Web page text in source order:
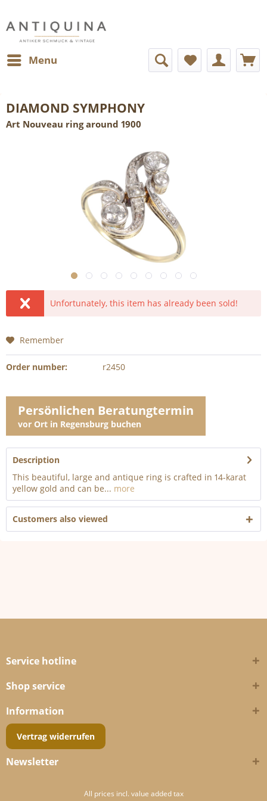
Menu
DIAMOND SYMPHONY
Art Nouveau ring around 1900
Unfortunately, this item has already been sold!
Remember
Order number: r2450
Persönlichen Beratungtermin
vor Ort in Regensburg buchen
Description
This beautiful, large and antique ring is crafted in 14-karat
yellow gold and can be... more
Customers also viewed
Service hotline
Shop service
Information
Vertrag widerrufen
Newsletter
All prices incl. value added tax